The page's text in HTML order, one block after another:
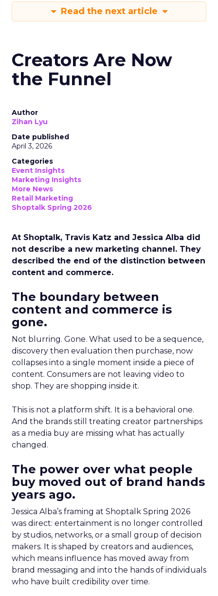
Read the next article
Creators Are Now
the Funnel
Author
Zihan Lyu
Date published
April 3, 2026
Categories
Event Insights
Marketing Insights
More News
Retail Marketing
Shoptalk Spring 2026
At Shoptalk, Travis Katz and Jessica Alba did
not describe a new marketing channel. They
described the end of the distinction between
content and commerce.
The boundary between
content and commerce is
gone.
Not blurring. Gone. What used to be a sequence,
discovery then evaluation then purchase, now
collapses into a single moment inside a piece of
content. Consumers are not leaving video to
shop. They are shopping inside it.
This is not a platform shift. It is a behavioral one.
And the brands still treating creator partnerships
as a media buy are missing what has actually
changed.
The power over what people
buy moved out of brand hands
years ago.
Jessica Alba’s framing at Shoptalk Spring 2026
was direct: entertainment is no longer controlled
by studios, networks, or a small group of decision
makers. It is shaped by creators and audiences,
which means influence has moved away from
brand messaging and into the hands of individuals
who have built credibility over time.